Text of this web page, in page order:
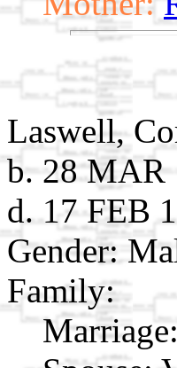
Laswell,
b. 28 MAR
d. 17 FEB
Gender:
Family:
Marriage: